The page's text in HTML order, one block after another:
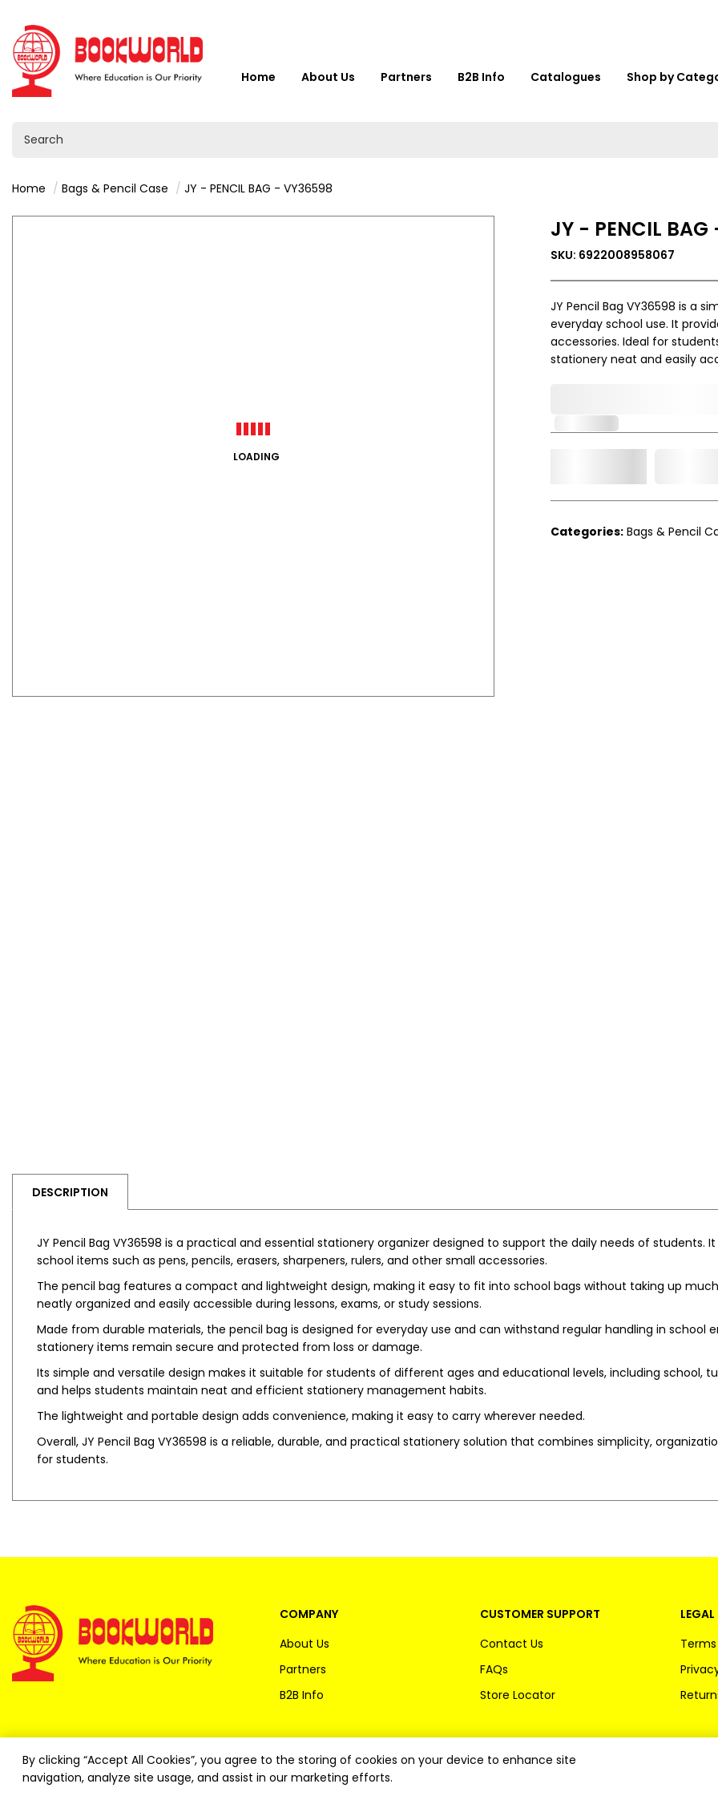
Home About Us Partners B2B Info Catalogues Shop by
Home Bags & Pencil Case JY - PENCIL BAG - VY36598
LOADING
JY - PENCIL
SKU: 6922008958067
JY Pencil Bag VY36598 is a
everyday school use. It
accessories. Ideal for
stationery neat and easily
Categories: Bags & Pencil
DESCRIPTION
JY Pencil Bag VY36598 is a practical and essential stationery organizer designed to support the daily needs of
school items such as pens, pencils, erasers, sharpeners, rulers, and other small accessories.
The pencil bag features a compact and lightweight design, making it easy to fit into school bags without taking up
neatly organized and easily accessible during lessons, exams, or study sessions.
Made from durable materials, the pencil bag is designed for everyday use and can withstand regular handling in school
stationery items remain secure and protected from loss or damage.
Its simple and versatile design makes it suitable for students of different ages and educational levels, including school,
and helps students maintain neat and efficient stationery management habits.
The lightweight and portable design adds convenience, making it easy to carry wherever needed.
Overall, JY Pencil Bag VY36598 is a reliable, durable, and practical stationery solution that combines simplicity,
for students.
COMPANY
About Us
Partners
B2B Info
CUSTOMER SUPPORT
Contact Us
FAQs
Store Locator
Copyright ©2026Bookworld Ltd | All rights reserved.
By clicking “Accept All Cookies”, you agree to the storing of cookies on your device to enhance site
navigation, analyze site usage, and assist in our marketing efforts.